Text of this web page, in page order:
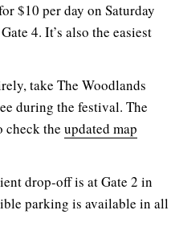
$10 per day on Saturday
4. It’s also the easiest
take The Woodlands
during the festival. The
check the updated map
drop-off is at Gate 2 in
parking is available in all